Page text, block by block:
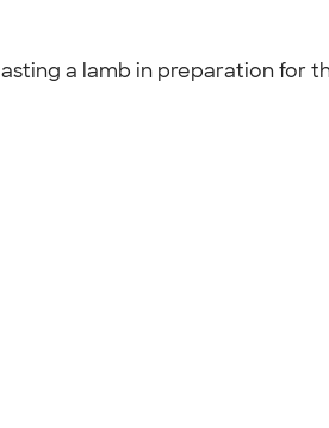
a lamb in preparation for